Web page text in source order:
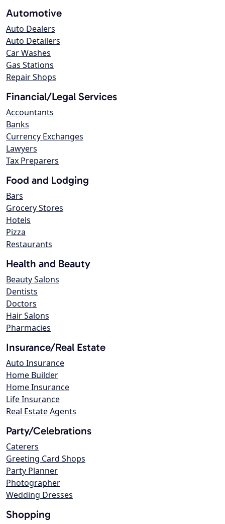
Automotive
Auto Dealers
Auto Detailers
Car Washes
Gas Stations
Repair Shops
Financial/Legal Services
Accountants
Banks
Currency Exchanges
Lawyers
Tax Preparers
Food and Lodging
Bars
Grocery Stores
Hotels
Pizza
Restaurants
Health and Beauty
Beauty Salons
Dentists
Doctors
Hair Salons
Pharmacies
Insurance/Real Estate
Auto Insurance
Home Builder
Home Insurance
Life Insurance
Real Estate Agents
Party/Celebrations
Caterers
Greeting Card Shops
Party Planner
Photographer
Wedding Dresses
Shopping